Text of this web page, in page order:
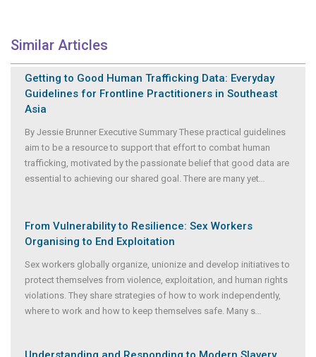
Similar Articles
Getting to Good Human Trafficking Data: Everyday
Guidelines for Frontline Practitioners in Southeast
Asia
By Jessie Brunner Executive Summary These practical guidelines
aim to be a resource to support that effort to combat human
trafficking, motivated by the passionate belief that good data are
essential to achieving our shared goal. There are many yet...
From Vulnerability to Resilience: Sex Workers
Organising to End Exploitation
Sex workers globally organize, unionize and develop initiatives to
protect themselves from violence, exploitation, and human rights
violations. They share strategies of how to work independently,
where to work and how to keep themselves safe. Many s...